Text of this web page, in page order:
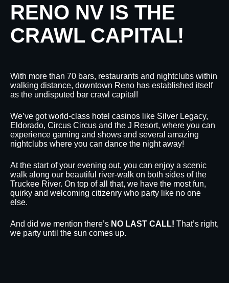
RENO NV IS THE
CRAWL CAPITAL!
With more than 70 bars, restaurants and nightclubs within
walking distance, downtown Reno has established itself
as the undisputed bar crawl capital!
We’ve got world-class hotel casinos like Silver Legacy,
Eldorado, Circus Circus and the J Resort, where you can
experience gaming and shows and several amazing
nightclubs where you can dance the night away!
At the start of your evening out, you can enjoy a scenic
walk along our beautiful river-walk on both sides of the
Truckee River. On top of all that, we have the most fun,
quirky and welcoming citizenry who party like no one
else.
And did we mention there’s NO LAST CALL! That’s right,
we party until the sun comes up.